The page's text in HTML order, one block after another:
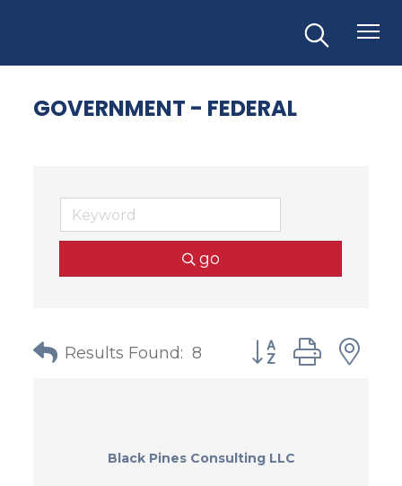
GOVERNMENT - FEDERAL
go
Results Found: 8 Button group with
Black Pines Consulting LLC